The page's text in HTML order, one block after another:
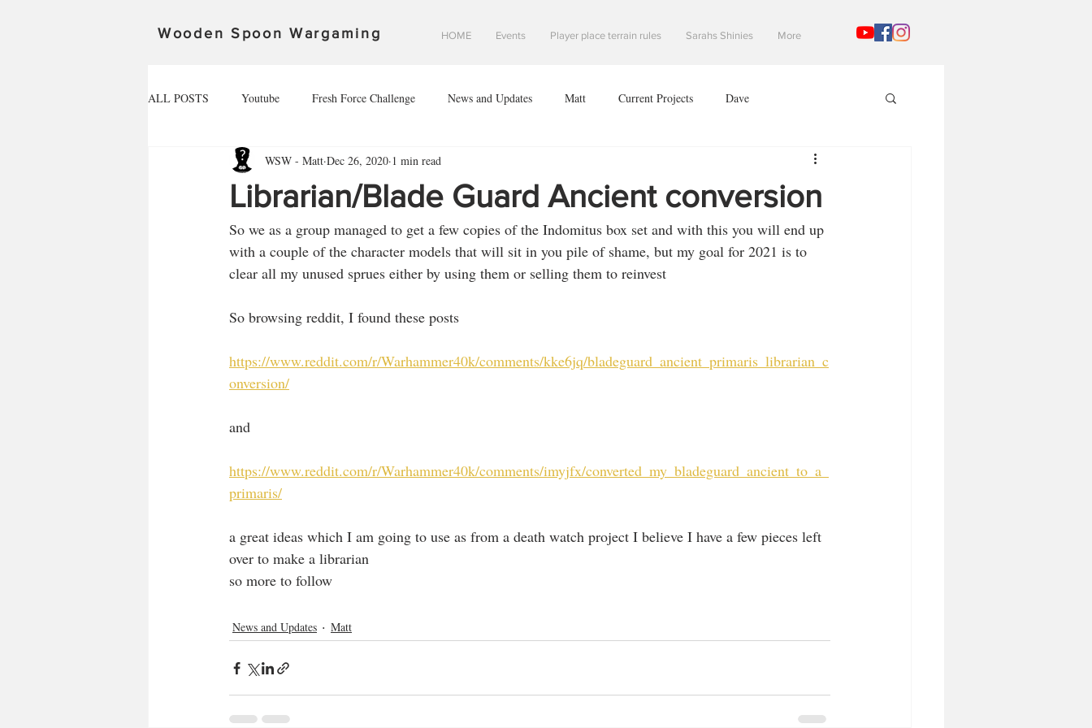
Wooden Spoon Wargaming HOME Events Player place terrain rules Sarahs Shinies More
ALL POSTS Youtube Fresh Force Challenge News and Updates Matt Current Projects Dave
Community Spotlight Alex Sean Danny Mad Gaming Terrain
Death Ray Designs The invasion of leodis prime The invasion of leodis prime scouring of eclipse 23
Librarian/Blade Guard Ancient conversion
WSW - Matt Dec 26, 2020 1 min read
So we as a group managed to get a few copies of the Indomitus box set and with this you will end up
with a couple of the character models that will sit in you pile of shame, but my goal for 2021 is to
clear all my unused sprues either by using them or selling them to reinvest
So browsing reddit, I found these posts
https://www.reddit.com/r/Warhammer40k/comments/kke6jq/bladeguard_ancient_primaris_librarian_c
onversion/
and
https://www.reddit.com/r/Warhammer40k/comments/imyjfx/converted_my_bladeguard_ancient_to_a_
primaris/
a great ideas which I am going to use as from a death watch project I believe I have a few pieces left
over to make a librarian
so more to follow
News and Updates Matt